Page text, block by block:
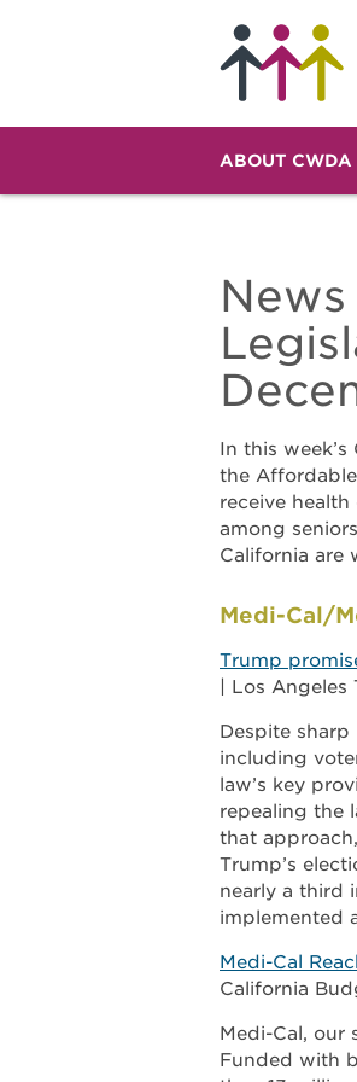
ABOUT CWDA
In this
the
receive
among
California are
Medi-Cal/
Trump
| Los
Despite
including
law’s key
repealing the
that
Trump’s
nearly a third
implemented
Medi-Cal
California
Medi-Cal, our
Funded with